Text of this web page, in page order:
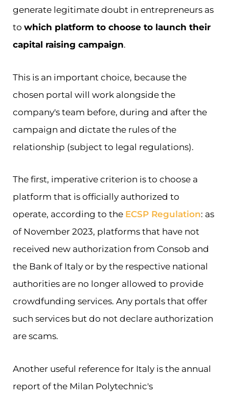
generate legitimate doubt in entrepreneurs as
to which platform to choose to launch their
capital raising campaign.
This is an important choice, because the
chosen portal will work alongside the
company's team before, during and after the
campaign and dictate the rules of the
relationship (subject to legal regulations).
The first, imperative criterion is to choose a
platform that is officially authorized to
operate, according to the ECSP Regulation: as
of November 2023, platforms that have not
received new authorization from Consob and
the Bank of Italy or by the respective national
authorities are no longer allowed to provide
crowdfunding services. Any portals that offer
such services but do not declare authorization
are scams.
Another useful reference for Italy is the annual
report of the Milan Polytechnic's